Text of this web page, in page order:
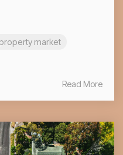
property market
Read More